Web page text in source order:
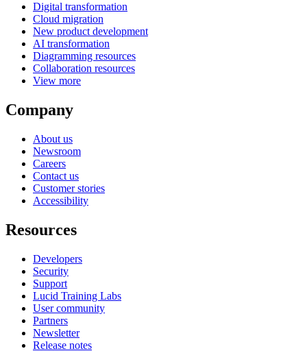
Digital transformation
Cloud migration
New product development
AI transformation
Diagramming resources
Collaboration resources
View more
Company
About us
Newsroom
Careers
Contact us
Customer stories
Accessibility
Resources
Developers
Security
Support
Lucid Training Labs
User community
Partners
Newsletter
Release notes